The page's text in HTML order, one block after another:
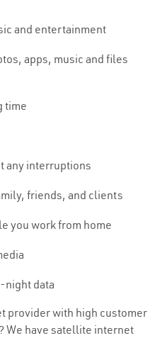
and entertainment
apps, music and files
time
any interruptions
friends, and clients
you work from home
night data
provider with high customer
We have satellite internet